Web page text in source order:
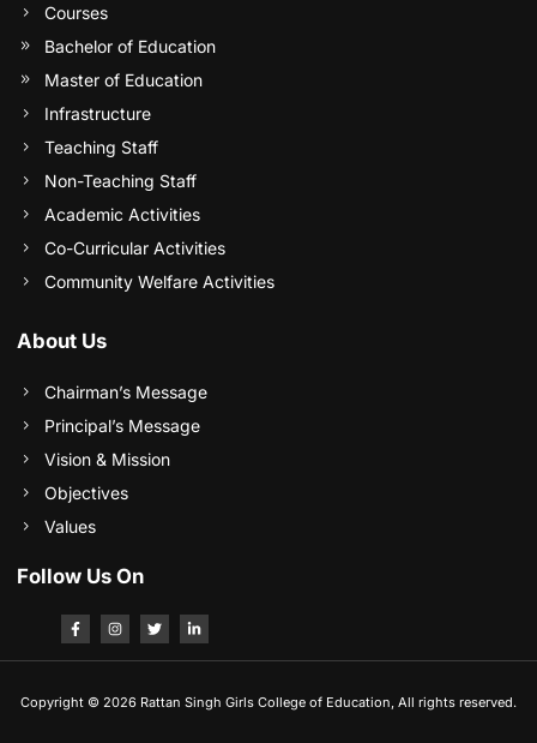
Courses
Bachelor of Education
Master of Education
Infrastructure
Teaching Staff
Non-Teaching Staff
Academic Activities
Co-Curricular Activities
Community Welfare Activities
About Us
Chairman’s Message
Principal’s Message
Vision & Mission
Objectives
Values
Follow Us On
Copyright © 2026 Rattan Singh Girls College of Education, All rights reserved.